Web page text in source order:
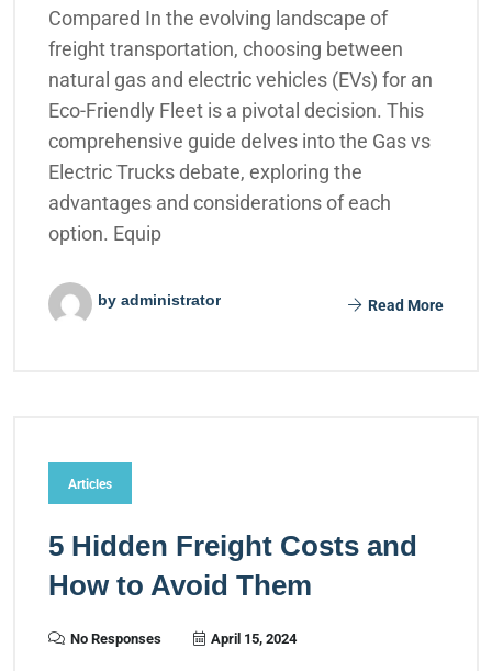
Compared In the evolving landscape of
freight transportation, choosing between
natural gas and electric vehicles (EVs) for an
Eco-Friendly Fleet is a pivotal decision. This
comprehensive guide delves into the Gas vs
Electric Trucks debate, exploring the
advantages and considerations of each
option. Equip
by administrator Read More
Articles
5 Hidden Freight Costs and
How to Avoid Them
No Responses April 15, 2024